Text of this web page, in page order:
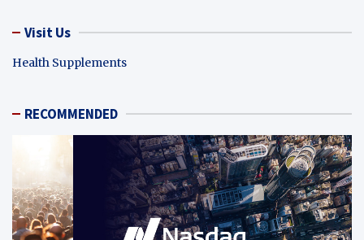
Visit Us
Health Supplements
RECOMMENDED